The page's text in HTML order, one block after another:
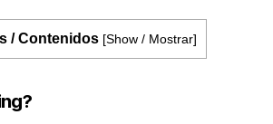
/ Contenidos [Show / Mostrar]